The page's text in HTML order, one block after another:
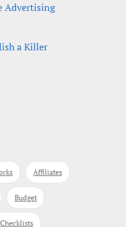
Advertising
a Killer
Affiliates
Budget
Checklists